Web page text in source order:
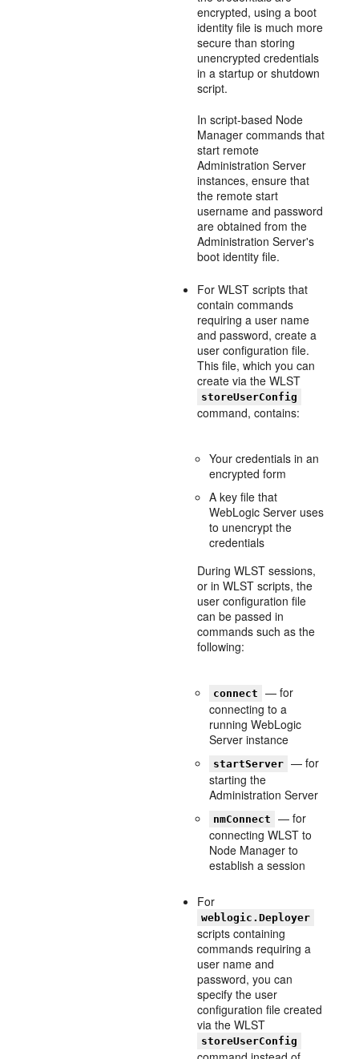
encrypted, using a boot
identity file is much more
secure than storing
unencrypted credentials
in a startup or shutdown
script.
In script-based Node
Manager commands that
start remote
Administration Server
instances, ensure that
the remote start
username and password
are obtained from the
Administration Server's
boot identity file.
For WLST scripts that
contain commands
requiring a user name
and password, create a
user configuration file.
This file, which you can
create via the WLST
storeUserConfig
command, contains:
Your credentials in an
encrypted form
A key file that
WebLogic Server uses
to unencrypt the
credentials
During WLST sessions,
or in WLST scripts, the
user configuration file
can be passed in
commands such as the
following:
connect
— for
connecting to a
running WebLogic
Server instance
startServer — for
starting the
Administration Server
nmConnect
— for
connecting WLST to
Node Manager to
establish a session
For
weblogic.Deployer
scripts containing
commands requiring a
user name and
password, you can
specify the user
configuration file created
via the WLST
storeUserConfig